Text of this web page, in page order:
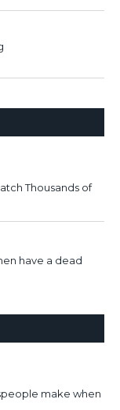
Thousands of
have a dead
make when